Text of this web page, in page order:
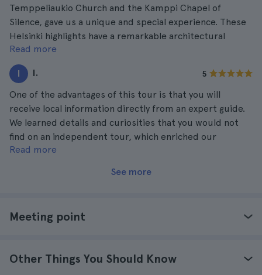
Temppeliaukio Church and the Kamppi Chapel of
Silence, gave us a unique and special experience. These
Helsinki highlights have a remarkable architectural
beauty and a peaceful atmosphere perfect to
appreciate them in a better way.
Read more
I I. 5
One of the advantages of this tour is that you will
receive local information directly from an expert guide.
We learned details and curiosities that you would not
find on an independent tour, which enriched our
experience and knowledge of Helsinki.
Read more
See more
Meeting point
Other Things You Should Know